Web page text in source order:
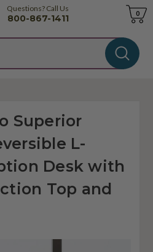
Questions? Call Us
800-867-1411
Cart
0
Superior
L-
Desk with
Top and